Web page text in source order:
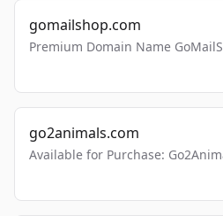
gomailshop.com
Premium Domain Name
go2animals.com
Available for Purchase: